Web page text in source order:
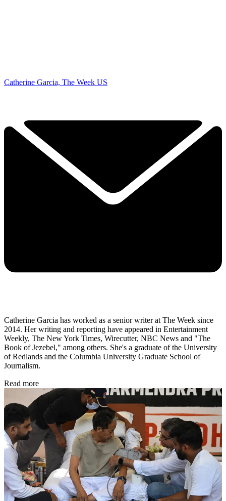
Catherine Garcia, The Week US
Catherine Garcia has worked as a senior writer at The Week since
2014. Her writing and reporting have appeared in Entertainment
Weekly, The New York Times, Wirecutter, NBC News and "The
Book of Jezebel," among others. She's a graduate of the University
of Redlands and the Columbia University Graduate School of
Journalism.
Read more